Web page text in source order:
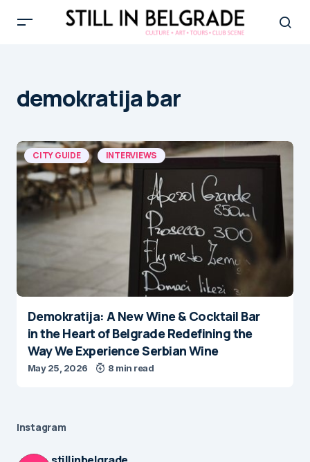
demokratija bar
CITY GUIDE INTERVIEWS
Demokratija: A New Wine & Cocktail Bar
in the Heart of Belgrade Redefining the
Way We Experience Serbian Wine
May 25, 2026 8 min read
Instagram